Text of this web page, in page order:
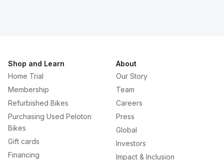
Shop and Learn
Home Trial
Membership
Refurbished Bikes
Purchasing Used Peloton
Bikes
Gift cards
Financing
About
Our Story
Team
Careers
Press
Global
Investors
Impact & Inclusion